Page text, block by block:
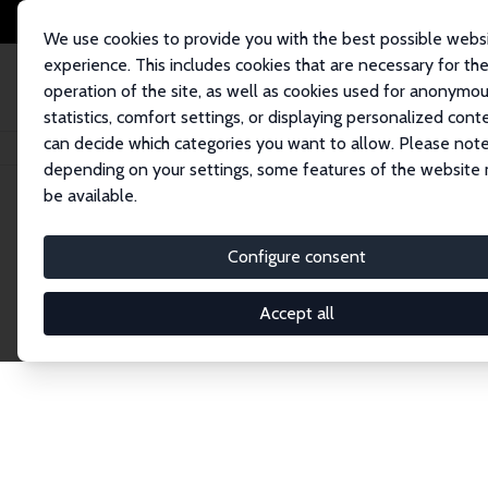
We use cookies to provide you with the best possible
experience. This includes cookies that are necessary for the
operation of the site, as well as cookies used for
statistics, comfort settings, or displaying personalized
can decide which categories you want to allow. Please
depending on your settings, some features of the website
be available.
Configure consent
Accept all
Home Network Search
Explore the
Connnect with the brightest minds in labor
Fellows and Affiliates. Filter by institution,